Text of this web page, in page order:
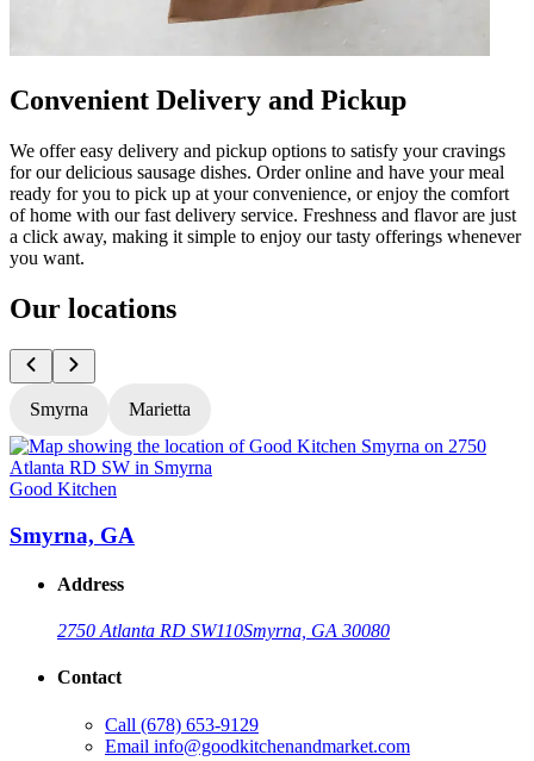
Convenient Delivery and Pickup
We offer easy delivery and pickup options to satisfy your cravings
for our delicious sausage dishes. Order online and have your meal
ready for you to pick up at your convenience, or enjoy the comfort
of home with our fast delivery service. Freshness and flavor are just
a click away, making it simple to enjoy our tasty offerings whenever
you want.
Our locations
Smyrna Marietta
Good Kitchen
Smyrna, GA
Address
2750 Atlanta RD SW110Smyrna, GA 30080
Contact
Call (678) 653-9129
Email info@goodkitchenandmarket.com